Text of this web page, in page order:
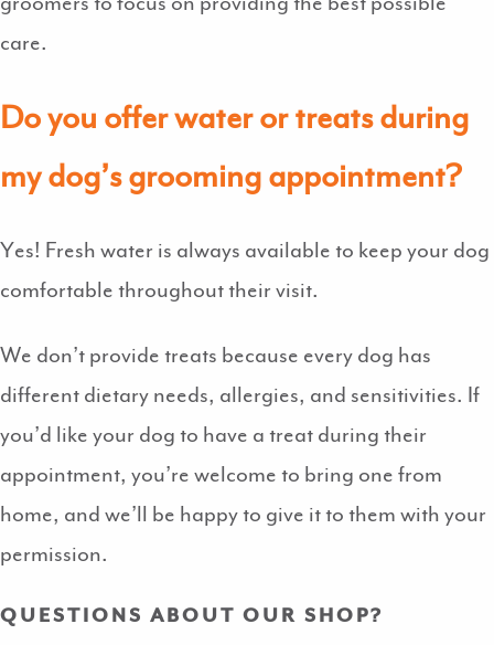
care.
Do you offer water or treats during
my dog’s grooming appointment?
Yes! Fresh water is always available to keep your dog
comfortable throughout their visit.
We don’t provide treats because every dog has
different dietary needs, allergies, and sensitivities. If
you’d like your dog to have a treat during their
appointment, you’re welcome to bring one from
home, and we’ll be happy to give it to them with your
permission.
QUESTIONS ABOUT OUR SHOP?